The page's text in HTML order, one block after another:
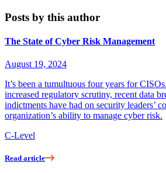
Posts by this author
The State of Cyber Risk Management
August 19, 2024
It’s been a tumultuous four years for
increased regulatory scrutiny, recent data
indictments have had on security leaders’
organization’s ability to manage cyber risk.
C-Level
Read article